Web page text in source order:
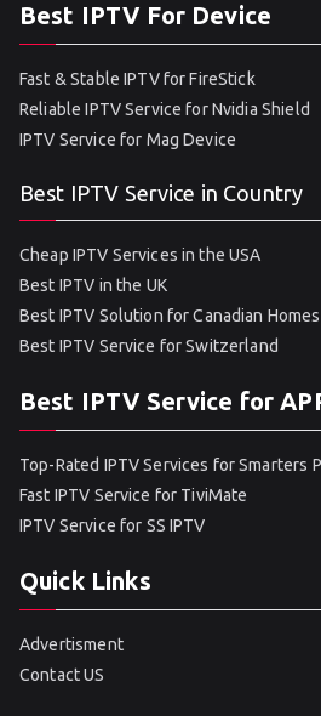
Best IPTV For Device
Fast & Stable IPTV for FireStick
Reliable IPTV Service for Nvidia Shield
IPTV Service for Mag Device
Best IPTV Service in Country
Cheap IPTV Services in the USA
Best IPTV in the UK
Best IPTV Solution for Canadian Homes
Best IPTV Service for Switzerland
Best IPTV Service for
Top-Rated IPTV Services for Smarters
Fast IPTV Service for TiviMate
IPTV Service for SS IPTV
Quick Links
Advertisment
Contact US